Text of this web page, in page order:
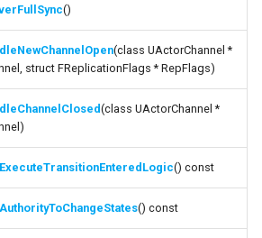
Preview Mode
Search
Content Samples
Implementations
CanExecuteTransitionEnteredLogic
HasAuthorityToChangeStatesLocally
HasAuthorityToExecuteLogic
ISMEditorConstructionManager
ISMGraphK2Node_LinearExpressionInterface
()
(class UActorChannel *
struct FReplicationFlags * RepFlags)
(class UActorChannel *
() const
() const